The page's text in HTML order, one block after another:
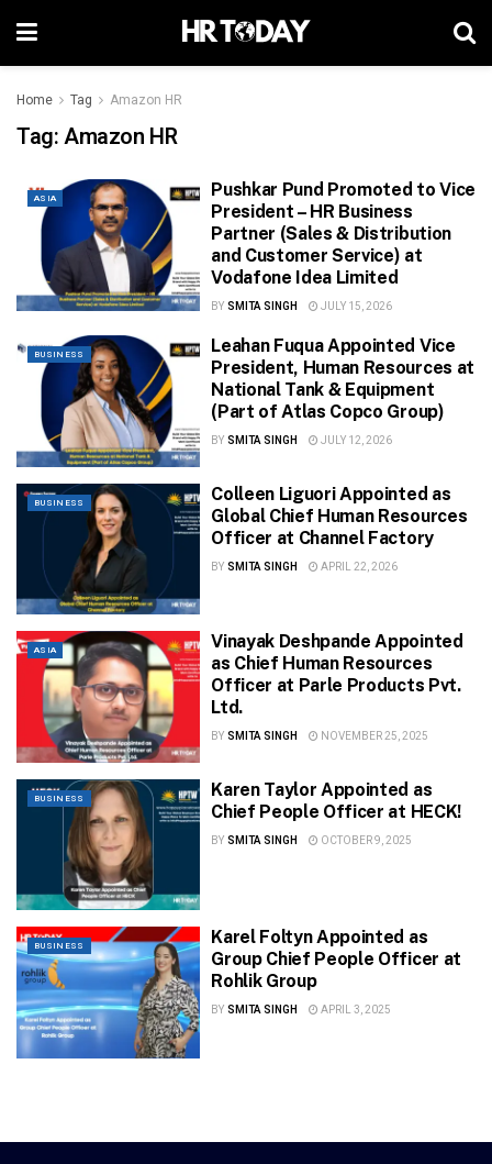
Home Tag Amazon HR
Tag:Amazon HR
ASIA
Pushkar Pund Promoted to Vice
President – HR Business
Partner (Sales & Distribution
and Customer Service) at
Vodafone Idea Limited
BY SMITA SINGH JULY 15, 2026
BUSINESS
Leahan Fuqua Appointed Vice
President, Human Resources at
National Tank & Equipment
(Part of Atlas Copco Group)
BY SMITA SINGH JULY 12, 2026
BUSINESS
Colleen Liguori Appointed as
Global Chief Human Resources
Officer at Channel Factory
BY SMITA SINGH APRIL 22, 2026
ASIA
Vinayak Deshpande Appointed
as Chief Human Resources
Officer at Parle Products Pvt.
Ltd.
BY SMITA SINGH NOVEMBER 25, 2025
BUSINESS
Karen Taylor Appointed as
Chief People Officer at HECK!
BY SMITA SINGH OCTOBER 9, 2025
BUSINESS
Karel Foltyn Appointed as
Group Chief People Officer at
Rohlik Group
BY SMITA SINGH APRIL 3, 2025